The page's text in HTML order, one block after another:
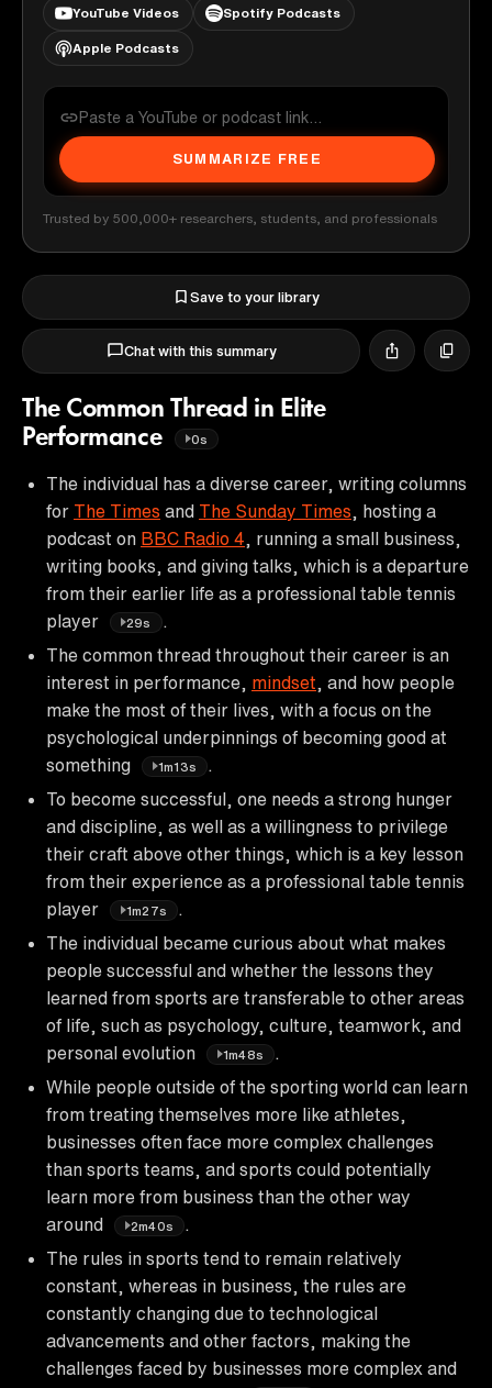
YouTube Videos Spotify Podcasts
Apple Podcasts
SUMMARIZE FREE
Trusted by 500,000+ researchers, students, and professionals
Save to your library
Chat with this summary
The Common Thread in Elite
Performance
0s
The individual has a diverse career, writing columns
for The Times and The Sunday Times , hosting a
podcast on BBC Radio 4 , running a small business,
writing books, and giving talks, which is a departure
from their earlier life as a professional table tennis
player
29s
.
The common thread throughout their career is an
interest in performance, mindset , and how people
make the most of their lives, with a focus on the
psychological underpinnings of becoming good at
something
1m13s
To become successful, one needs a strong hunger
and discipline, as well as a willingness to privilege
their craft above other things, which is a key lesson
from their experience as a professional table tennis
player
1m27s
The individual became curious about what makes
people successful and whether the lessons they
learned from sports are transferable to other areas
of life, such as psychology, culture, teamwork, and
personal evolution
1m48s
While people outside of the sporting world can learn
from treating themselves more like athletes,
businesses often face more complex challenges
than sports teams, and sports could potentially
learn more from business than the other way
around
2m40s
The rules in sports tend to remain relatively
constant, whereas in business, the rules are
constantly changing due to technological
advancements and other factors, making the
challenges faced by businesses more complex and